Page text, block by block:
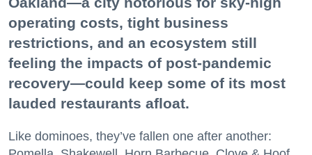
operating costs, tight business
restrictions, and an ecosystem still
feeling the impacts of post-pandemic
recovery—could keep some of its most
lauded restaurants afloat.
Like dominoes, they’ve fallen one after another: